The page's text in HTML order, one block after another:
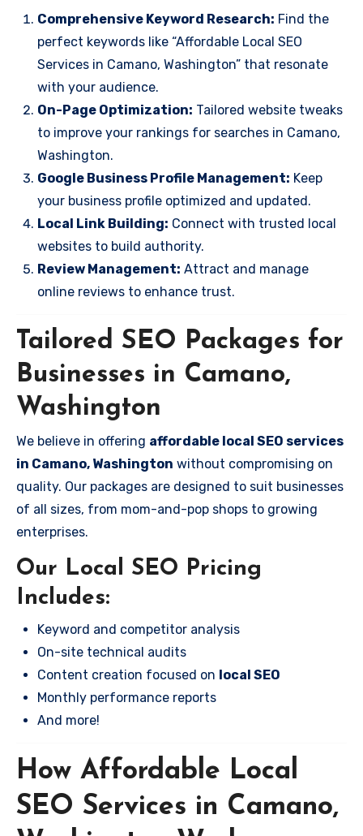
Comprehensive Keyword Research: Find the
perfect keywords like “Affordable Local SEO
Services in Camano, Washington” that resonate
with your audience.
On-Page Optimization: Tailored website tweaks
to improve your rankings for searches in Camano,
Washington.
Google Business Profile Management: Keep
your business profile optimized and updated.
Local Link Building: Connect with trusted local
websites to build authority.
Review Management: Attract and manage
online reviews to enhance trust.
Tailored SEO Packages for
Businesses in Camano,
Washington
We believe in offering affordable local SEO services
in Camano, Washington without compromising on
quality. Our packages are designed to suit businesses
of all sizes, from mom-and-pop shops to growing
enterprises.
Our Local SEO Pricing
Includes:
Keyword and competitor analysis
On-site technical audits
Content creation focused on local SEO
Monthly performance reports
And more!
How Affordable Local
SEO Services in Camano,